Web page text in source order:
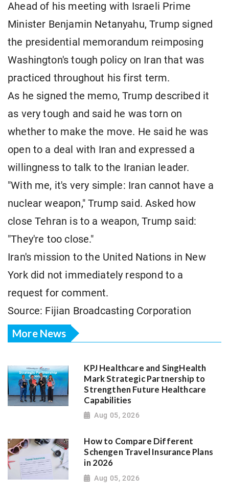
Ahead of his meeting with Israeli Prime
Minister Benjamin Netanyahu, Trump signed
the presidential memorandum reimposing
Washington's tough policy on Iran that was
practiced throughout his first term.
As he signed the memo, Trump described it
as very tough and said he was torn on
whether to make the move. He said he was
open to a deal with Iran and expressed a
willingness to talk to the Iranian leader.
"With me, it's very simple: Iran cannot have a
nuclear weapon," Trump said. Asked how
close Tehran is to a weapon, Trump said:
"They're too close."
Iran's mission to the United Nations in New
York did not immediately respond to a
request for comment.
Source: Fijian Broadcasting Corporation
More News
KPJ Healthcare and SingHealth
Mark Strategic Partnership to
Strengthen Future Healthcare
Capabilities
Aug 05, 2026
How to Compare Different
Schengen Travel Insurance Plans
in 2026
Aug 05, 2026